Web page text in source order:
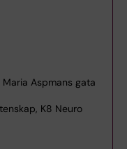
Aspmans gata
K8 Neuro